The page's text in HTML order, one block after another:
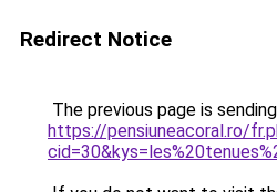
Redirect Notice
The previous page is
https://pensiuneacoral.ro/